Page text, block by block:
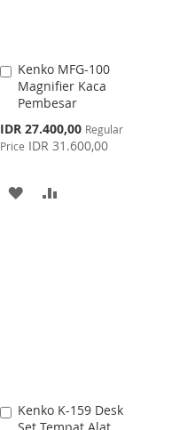
Kenko MFG-100
Magnifier Kaca
Pembesar
Special
Price
IDR 27.400,00 Regular
Price IDR 31.600,00
Add
to
Cart
ADD
Kenko K-159 Desk
Add